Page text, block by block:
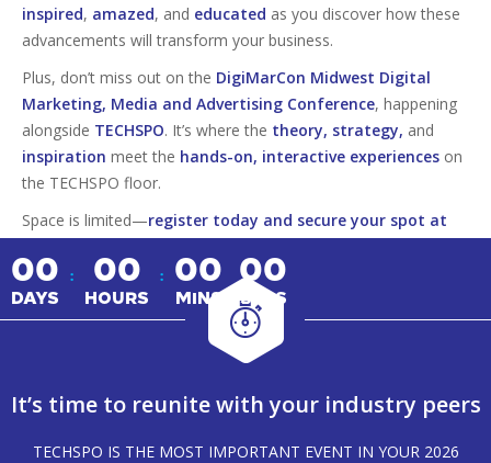
inspired, amazed, and educated as you discover how these
advancements will transform your business.
Plus, don’t miss out on the DigiMarCon Midwest Digital
Marketing, Media and Advertising Conference, happening
alongside TECHSPO. It’s where the theory, strategy, and
inspiration meet the hands-on, interactive experiences on
the TECHSPO floor.
Space is limited—register today and secure your spot at
00
DAYS
: 00
HOURS
: 00
MINS
00
SECS
It’s time to reunite with your industry peers
TECHSPO IS THE MOST IMPORTANT EVENT IN YOUR 2026